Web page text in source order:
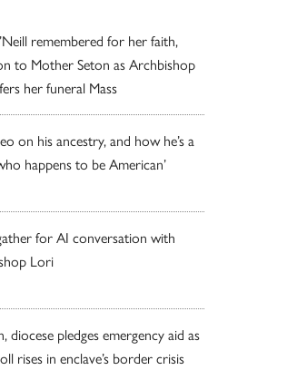
remembered for her faith,
to Mother Seton as Archbishop
her funeral Mass
on his ancestry, and how he’s a
happens to be American’
for AI conversation with
Lori
diocese pledges emergency aid as
rises in enclave’s border crisis